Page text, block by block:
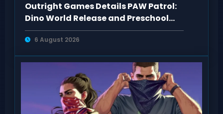
Outright Games Details PAW Patrol:
Dino World Release and Preschool
Gameplay
6 August 2026